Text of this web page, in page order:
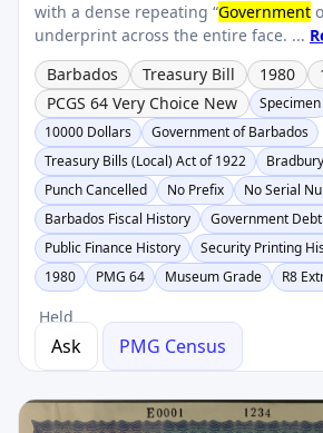
with a dense repeating “Government
underprint across the entire face. ...
Barbados
Treasury Bill 1980
PCGS 64 Very Choice New
Specimen
10000 Dollars
Government of Barbados
Treasury Bills (Local) Act of 1922
Punch Cancelled
No Prefix No Serial
Barbados Fiscal History
Government
Public Finance History
Security Printing
1980
PMG 64 Museum Grade R8
Held
Ask PMG Census